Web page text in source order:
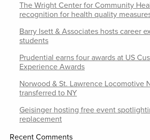
The Wright Center for Community
recognition for health quality
Barry Isett & Associates hosts career
students
Prudential earns four awards at US
Experience Awards
Norwood & St. Lawrence Locomotive
transferred to NY
Geisinger hosting free event
replacement
Recent Comments